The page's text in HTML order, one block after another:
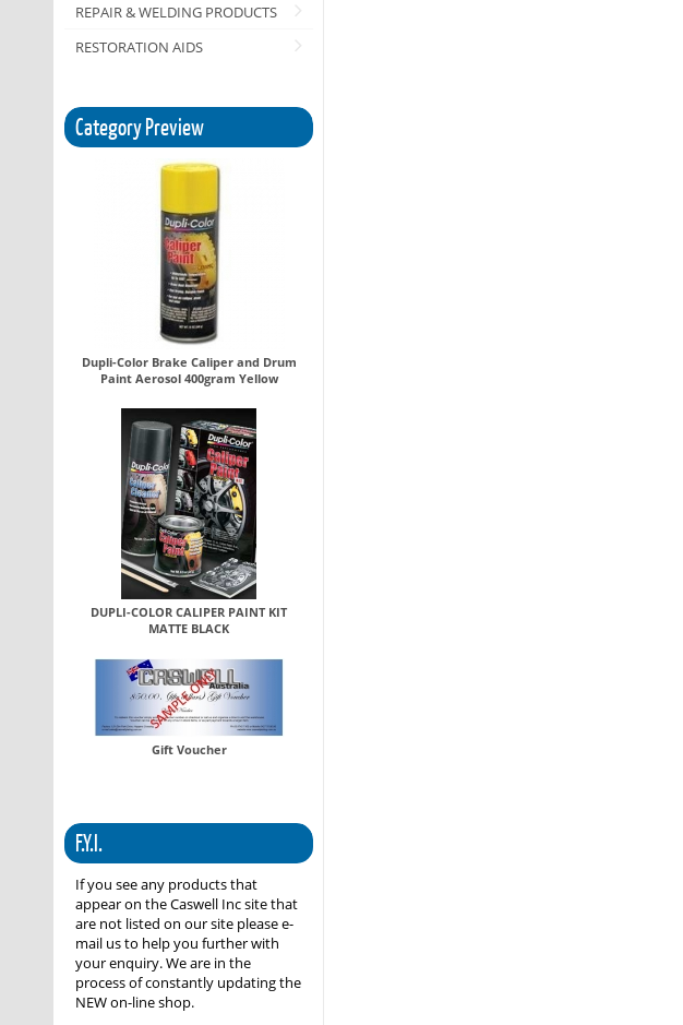
REPAIR & WELDING PRODUCTS
RESTORATION AIDS
Category Preview
Dupli-Color Brake Caliper and Drum
Paint Aerosol 400gram Yellow
DUPLI-COLOR CALIPER PAINT KIT
MATTE BLACK
Gift Voucher
F.Y.I.
If you see any products that
appear on the Caswell Inc site that
are not listed on our site please e-
mail us to help you further with
your enquiry. We are in the
process of constantly updating the
NEW on-line shop.